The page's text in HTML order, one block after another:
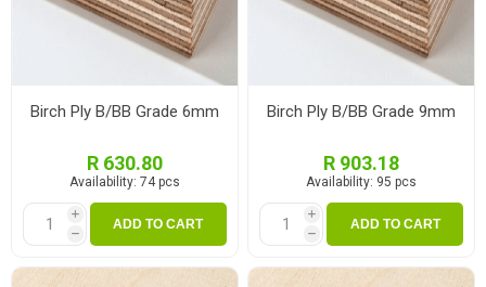
Birch Ply B/BB Grade 6mm
R 630.80
Availability: 74 pcs
i
h
ADD TO CART
Birch Ply B/BB Grade 9mm
R 903.18
Availability: 95 pcs
i
h
ADD TO CART